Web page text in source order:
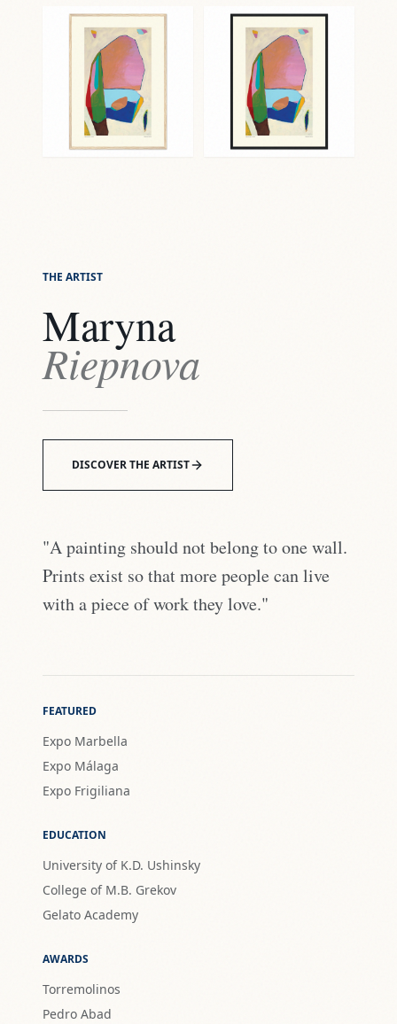
THE ARTIST
Maryna
Riepnova
DISCOVER THE ARTIST
"A painting should not belong to one wall.
Prints exist so that more people can live
with a piece of work they love."
FEATURED
Expo Marbella
Expo Málaga
Expo Frigiliana
EDUCATION
University of K.D. Ushinsky
College of M.B. Grekov
Gelato Academy
AWARDS
Torremolinos
Pedro Abad